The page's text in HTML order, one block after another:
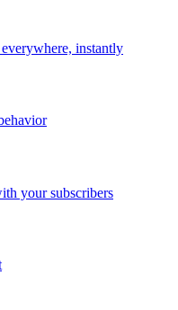
instantly
your subscribers